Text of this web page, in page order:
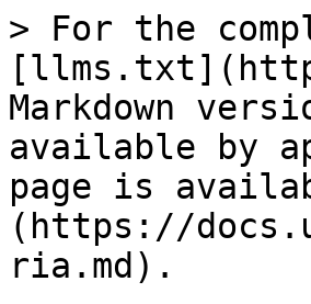
> For the
Markdown
available by
page is
(https://
ria.md).